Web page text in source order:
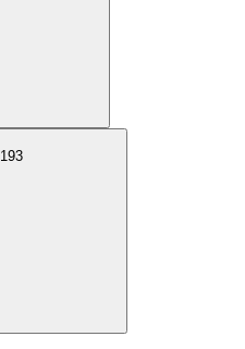
193